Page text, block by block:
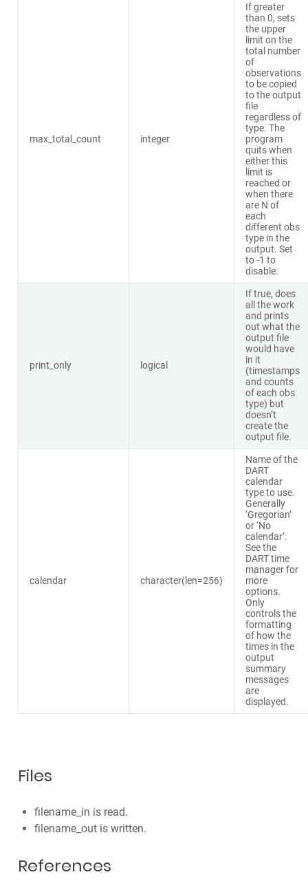
max_total_count integer
If greater
than 0, sets
the upper
limit on the
total number
of
observations
to be copied
to the output
file
regardless of
type. The
program
quits when
either this
limit is
reached or
when there
are N of
each
different obs
type in the
output. Set
to -1 to
disable.
print_only logical
If true, does
all the work
and prints
out what the
output file
would have
in it
(timestamps
and counts
of each obs
type) but
doesn’t
create the
output file.
calendar character(len=256)
Name of the
DART
calendar
type to use.
Generally
‘Gregorian’
or ‘No
calendar’.
See the
DART time
manager for
more
options.
Only
controls the
formatting
of how the
times in the
output
summary
messages
are
displayed.
Files
filename_in is read.
filename_out is written.
References